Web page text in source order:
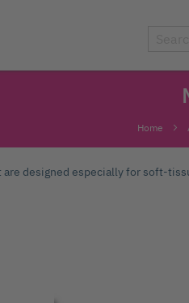
Home
designed especially for soft-